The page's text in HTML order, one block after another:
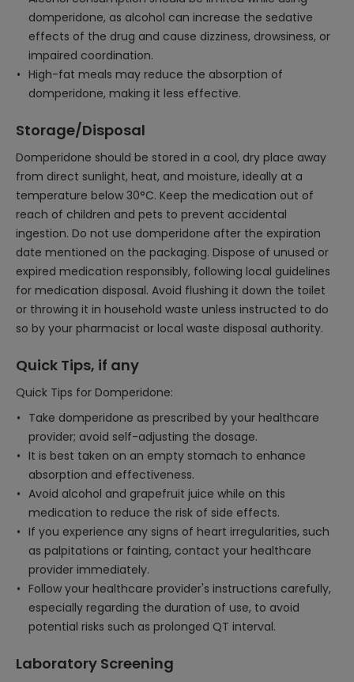
domperidone, as alcohol can increase the sedative
effects of the drug and cause dizziness, drowsiness, or
impaired coordination.
High-fat meals may reduce the absorption of
domperidone, making it less effective.
Storage/Disposal
Domperidone should be stored in a cool, dry place away
from direct sunlight, heat, and moisture, ideally at a
temperature below 30°C. Keep the medication out of
reach of children and pets to prevent accidental
ingestion. Do not use domperidone after the expiration
date mentioned on the packaging. Dispose of unused or
expired medication responsibly, following local guidelines
for medication disposal. Avoid flushing it down the toilet
or throwing it in household waste unless instructed to do
so by your pharmacist or local waste disposal authority.
Quick Tips, if any
Quick Tips for Domperidone:
Take domperidone as prescribed by your healthcare
provider; avoid self-adjusting the dosage.
It is best taken on an empty stomach to enhance
absorption and effectiveness.
Avoid alcohol and grapefruit juice while on this
medication to reduce the risk of side effects.
If you experience any signs of heart irregularities, such
as palpitations or fainting, contact your healthcare
provider immediately.
Follow your healthcare provider's instructions carefully,
especially regarding the duration of use, to avoid
potential risks such as prolonged QT interval.
Laboratory Screening